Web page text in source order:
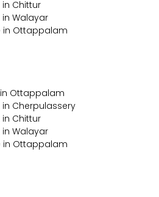
Chittur
in Walayar
in Ottappalam
in Ottappalam
in Cherpulassery
in Chittur
in Walayar
in Ottappalam